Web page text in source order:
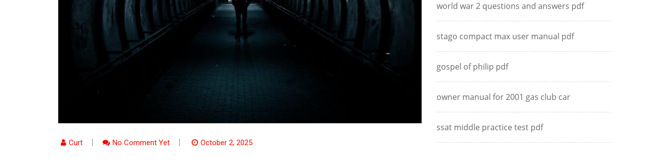
Curt No Comment Yet October 2, 2025
world war 2 questions and answers pdf
stago compact max user manual pdf
gospel of philip pdf
owner manual for 2001 gas club car
ssat middle practice test pdf